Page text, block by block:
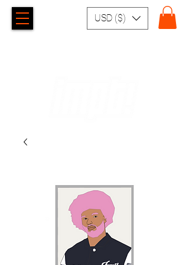
USD ($)